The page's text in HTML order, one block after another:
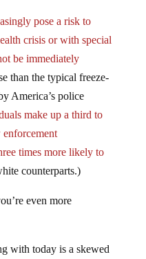
pose a risk to
crisis or with special
be immediately
than the typical freeze-
America’s police
make up a third to
times more likely to
counterparts.)
even more
with today is a skewed